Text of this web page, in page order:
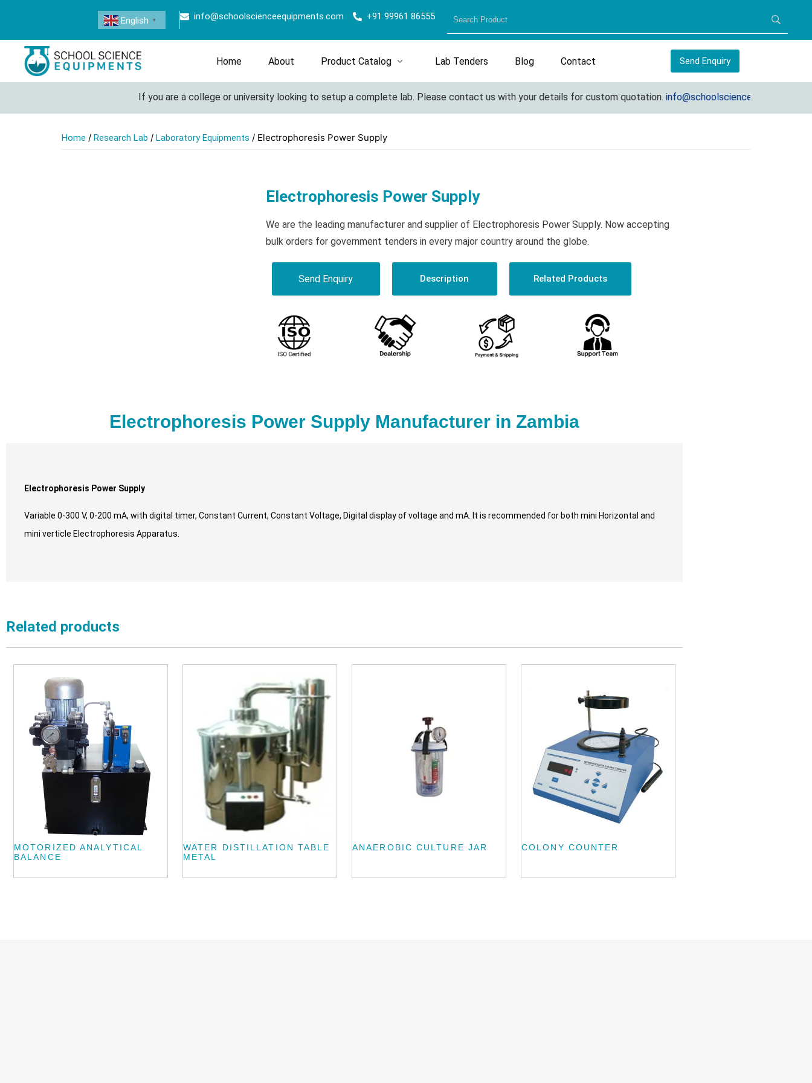
info@schoolscienceequipments.com +91 99961 86555
English ▼
Home About Product Catalog Lab Tenders Blog Contact Send Enquiry
If you are a college or university looking to setup a complete lab. Please contact us with your details for custom quotation.info@schoolscienceequipments.com
Home / Research Lab / Laboratory Equipments / Electrophoresis Power Supply
Electrophoresis Power Supply
We are the leading manufacturer and supplier of Electrophoresis Power Supply. Now accepting
bulk orders for government tenders in every major country around the globe.
Send Enquiry Description Related Products
Electrophoresis Power Supply Manufacturer in Zambia
Electrophoresis Power Supply
Variable 0-300 V, 0-200 mA, with digital timer, Constant Current, Constant Voltage, Digital display of voltage and mA. It is recommended for both mini Horizontal and
mini verticle Electrophoresis Apparatus.
Related products
MOTORIZED ANALYTICAL
BALANCE
WATER DISTILLATION TABLE
METAL
ANAEROBIC CULTURE JAR COLONY COUNTER